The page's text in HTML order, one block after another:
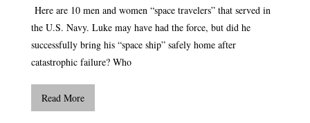
Here are 10 men and women “space travelers” that served in
the U.S. Navy. Luke may have had the force, but did he
successfully bring his “space ship” safely home after
catastrophic failure? Who
Read More